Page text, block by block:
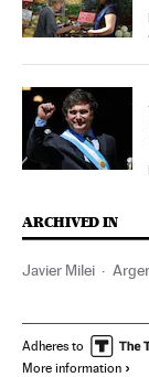
ARCHIVED IN
Javier Milei
Adheres to
More information